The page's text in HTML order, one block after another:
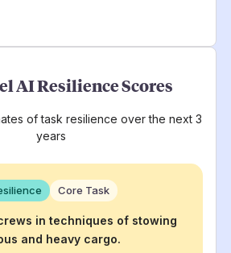
AI Resilience Scores
of task resilience over the next 3
years
Core Task
in techniques of stowing
and heavy cargo.